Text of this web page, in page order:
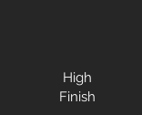
High
Finish